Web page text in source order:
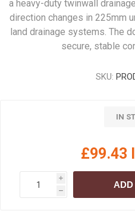
a heavy-duty twinwall
direction changes in 225mm
land drainage systems. The
secure, stable
SKU:
IN
£99.43
i
h
ADD